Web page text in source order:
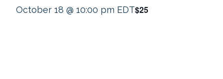
October 18 @ 10:00 pm EDT$25